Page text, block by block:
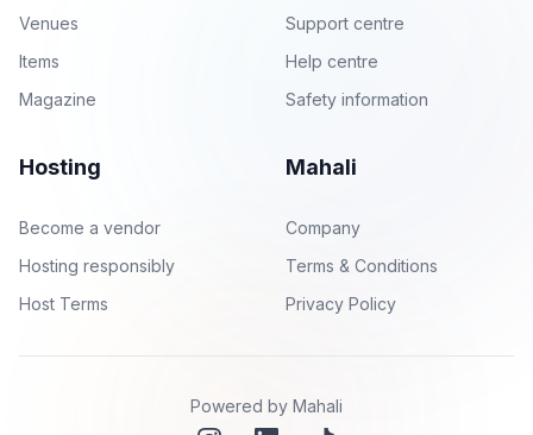
Venues
Items
Magazine
Support centre
Help centre
Safety information
Hosting
Become a vendor
Hosting responsibly
Host Terms
Mahali
Company
Terms & Conditions
Privacy Policy
Powered by Mahali